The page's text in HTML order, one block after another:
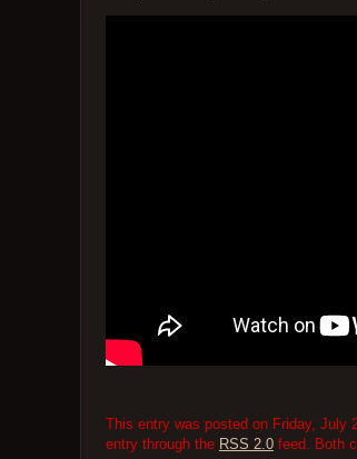
This entry was posted on Friday, July
entry through the RSS 2.0feed. Both